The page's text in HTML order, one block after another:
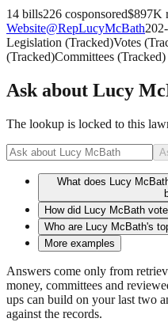
14 bills226 cosponsored$897K
Website@RepLucyMcBath
Legislation (Tracked)Votes (
(Tracked)Committees (Tracked)
Ask about Lucy
The lookup is locked to this
What does Lucy
How did Lucy McBath
Who are Lucy McBath's
More examples
Answers come only from
money, committees and
ups can build on your last two
against the records.